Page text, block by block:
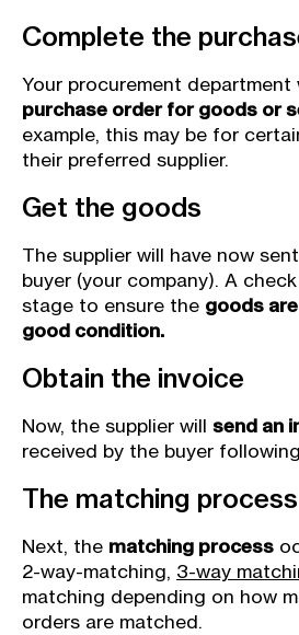
Complete the
Your procurement department
purchase order for goods or
example, this may be for
their preferred supplier.
Get the goods
The supplier will have now
buyer (your company). A
stage to ensure the goods
good condition.
Obtain the invoice
Now, the supplier will send an
received by the buyer
The matching process
Next, the matching process
2-way-matching, 3-way
matching depending on how
orders are matched.